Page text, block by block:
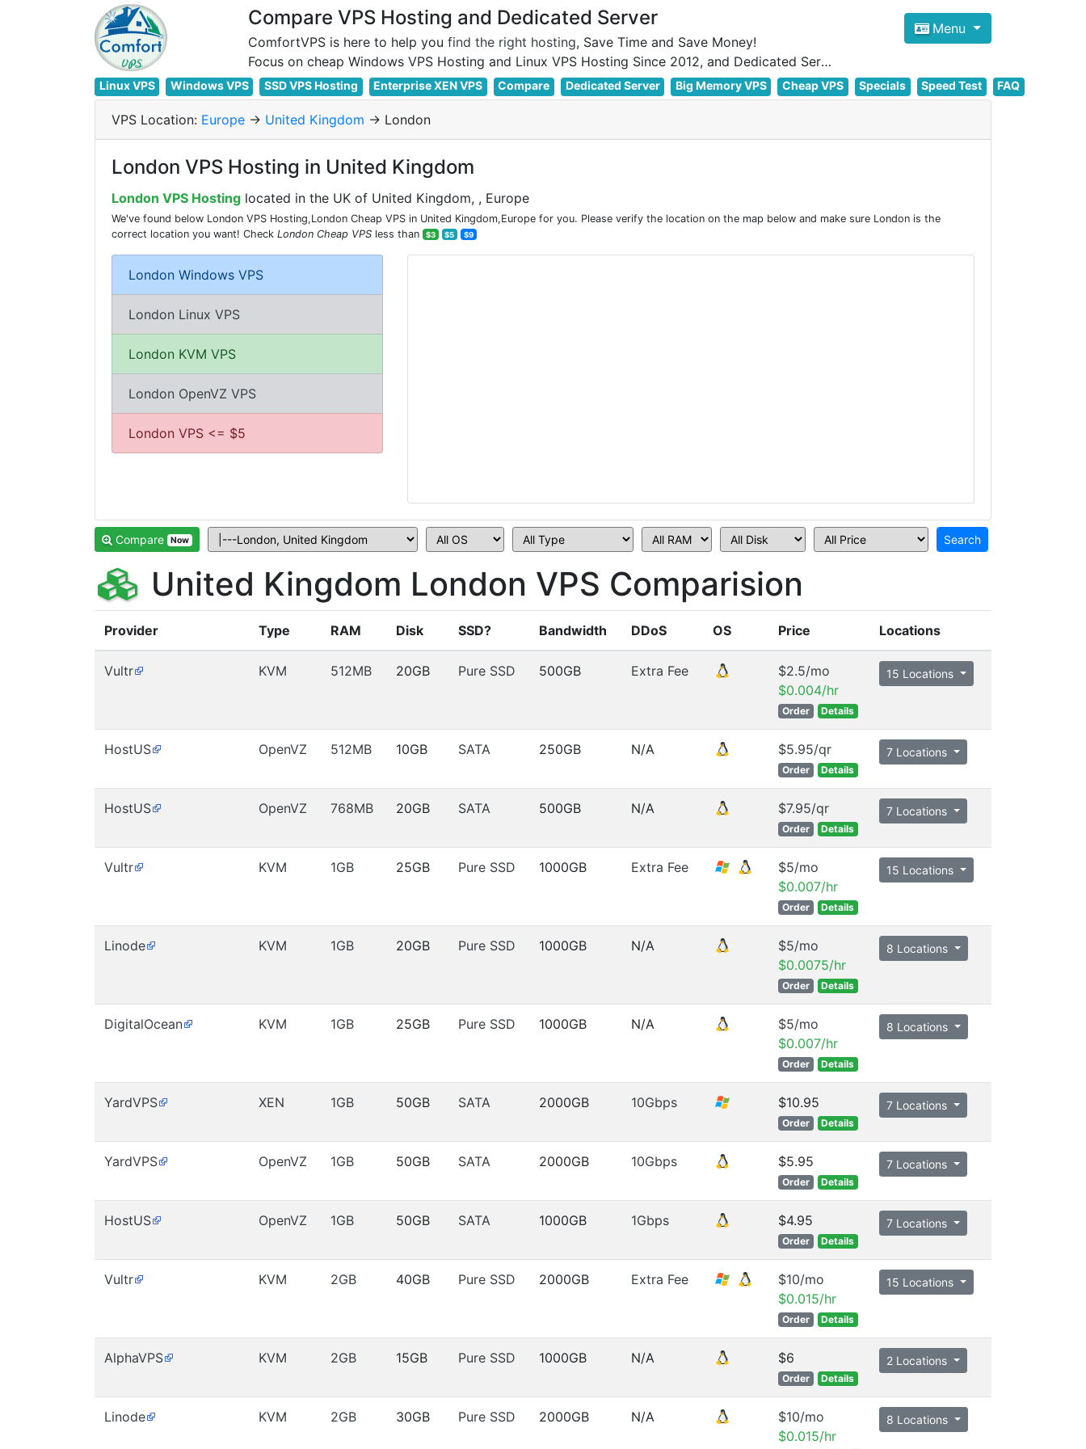
Compare VPS Hosting and Dedicated Server
ComfortVPS is here to help you find the right hosting, Save Time and Save Money!
Focus on cheap Windows VPS Hosting and Linux VPS Hosting Since 2012, and Dedicated Server NOW
Menu
Linux VPS Windows VPS SSD VPS Hosting Enterprise XEN VPS Compare Dedicated Server Big Memory VPS Cheap VPS Specials Speed Test FAQ
VPS Location: Europe -> United Kingdom -> London
London VPS Hosting in United Kingdom
London VPS Hosting located in the UK of United Kingdom, , Europe
We've found below London VPS Hosting,London Cheap VPS in United Kingdom,Europe for you. Please verify the location on the map below and make sure London is the
correct location you want! Check London Cheap VPS less than $3 $5 $9
London Windows VPS
London Linux VPS
London KVM VPS
London OpenVZ VPS
London VPS <= $5
Compare Now
United Kingdom London VPS Comparision
Provider Type RAM Disk SSD? Bandwidth DDoS OS Price Locations
Vultr KVM 512MB 20GB Pure SSD 500GB Extra Fee
$2.5/mo
$0.004/hr
Order Details
15 Locations
HostUS OpenVZ 512MB 10GB SATA 250GB N/A $5.95/qr
Order Details
7 Locations
HostUS OpenVZ 768MB 20GB SATA 500GB N/A $7.95/qr
Order Details
7 Locations
Vultr KVM 1GB 25GB Pure SSD 1000GB Extra Fee
$5/mo
$0.007/hr
Order Details
15 Locations
Linode KVM 1GB 20GB Pure SSD 1000GB N/A
$5/mo
$0.0075/hr
Order Details
8 Locations
DigitalOcean KVM 1GB 25GB Pure SSD 1000GB N/A
$5/mo
$0.007/hr
Order Details
8 Locations
YardVPS XEN 1GB 50GB SATA 2000GB 10Gbps $10.95
Order Details
7 Locations
YardVPS OpenVZ 1GB 50GB SATA 2000GB 10Gbps $5.95
Order Details
7 Locations
HostUS OpenVZ 1GB 50GB SATA 1000GB 1Gbps $4.95
Order Details
7 Locations
Vultr KVM 2GB 40GB Pure SSD 2000GB Extra Fee
$10/mo
$0.015/hr
Order Details
15 Locations
AlphaVPS KVM 2GB 15GB Pure SSD 1000GB N/A $6
Order Details
2 Locations
Linode KVM 2GB 30GB Pure SSD 2000GB N/A
$10/mo
$0.015/hr
8 Locations